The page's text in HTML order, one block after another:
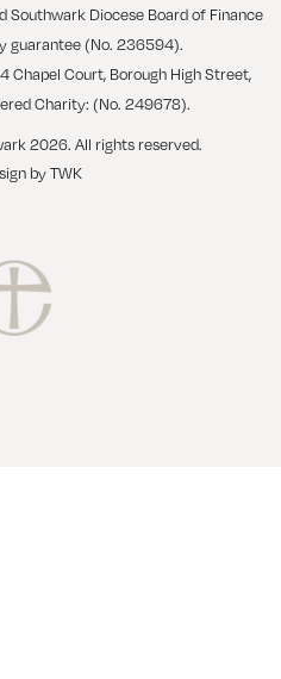
Southwark Diocese Board of Finance
guarantee (No. 236594).
Chapel Court, Borough High Street,
Charity: (No. 249678).
2026. All rights reserved.
by TWK